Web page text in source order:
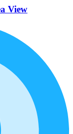
View